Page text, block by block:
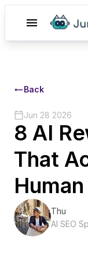
Back
Jun 28 2026
8 AI
That
Thu
AI SEO